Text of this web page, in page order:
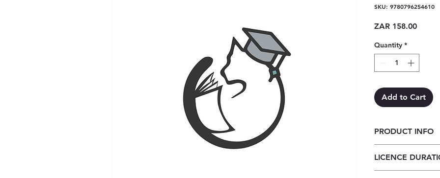
SKU: 9780796254610
ZAR 158.00Price
Quantity *
Add to Cart
PRODUCT INFO
ePub (1 year
LICENCE